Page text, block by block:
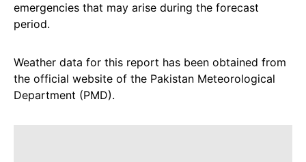
emergencies that may arise during the forecast
period.
Weather data for this report has been obtained from
the official website of the Pakistan Meteorological
Department (PMD).